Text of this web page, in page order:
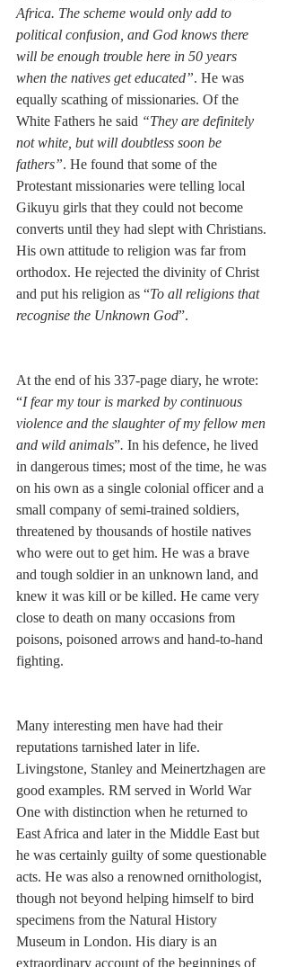
Africa. The scheme would only add to
political confusion, and God knows there
will be enough trouble here in 50 years
when the natives get educated”. He was
equally scathing of missionaries. Of the
White Fathers he said “They are definitely
not white, but will doubtless soon be
fathers”. He found that some of the
Protestant missionaries were telling local
Gikuyu girls that they could not become
converts until they had slept with Christians.
His own attitude to religion was far from
orthodox. He rejected the divinity of Christ
and put his religion as “To all religions that
recognise the Unknown God”.
At the end of his 337-page diary, he wrote:
“I fear my tour is marked by continuous
violence and the slaughter of my fellow men
and wild animals”. In his defence, he lived
in dangerous times; most of the time, he was
on his own as a single colonial officer and a
small company of semi-trained soldiers,
threatened by thousands of hostile natives
who were out to get him. He was a brave
and tough soldier in an unknown land, and
knew it was kill or be killed. He came very
close to death on many occasions from
poisons, poisoned arrows and hand-to-hand
fighting.
Many interesting men have had their
reputations tarnished later in life.
Livingstone, Stanley and Meinertzhagen are
good examples. RM served in World War
One with distinction when he returned to
East Africa and later in the Middle East but
he was certainly guilty of some questionable
acts. He was also a renowned ornithologist,
though not beyond helping himself to bird
specimens from the Natural History
Museum in London. His diary is an
extraordinary account of the beginnings of